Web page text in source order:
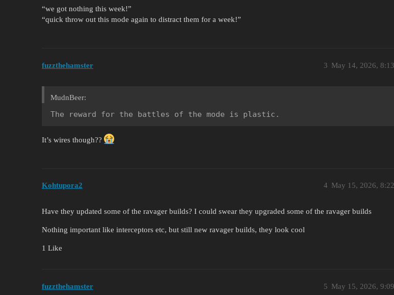
“we got nothing this week!”
“quick throw out this mode again to distract them for a week!”
fuzzthehamster May 14, 2026,
3
MudnBeer:
The reward for the battles of the mode is plastic.
It’s wires though??
Kohtupora2 May 15, 2026,
4
Have they updated some of the ravager builds? I could swear they upgraded some of the ravager builds
Nothing important like interceptors etc, but still new ravager builds, they look cool
1 Like
fuzzthehamster May 15, 2026,
5